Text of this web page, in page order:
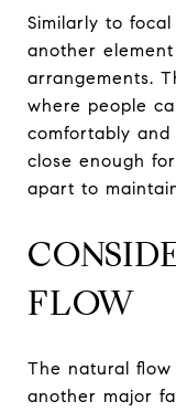
Similarly to
another
arrangements.
where people
comfortably
close enough
apart to
FLOW
The natural
another major